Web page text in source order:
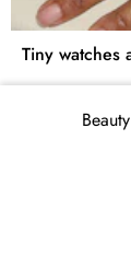
Tiny watches
Beauty